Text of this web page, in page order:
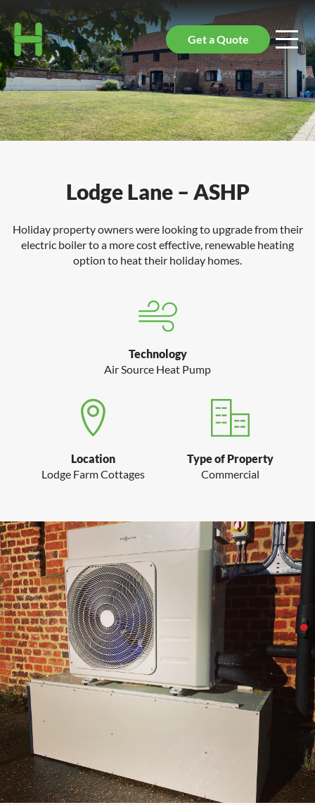
Get a Quote
Lodge Lane – ASHP
Holiday property owners were looking to upgrade from their
electric boiler to a more cost effective, renewable heating
option to heat their holiday homes.
Technology
Air Source Heat Pump
Location
Lodge Farm Cottages
Type of Property
Commercial